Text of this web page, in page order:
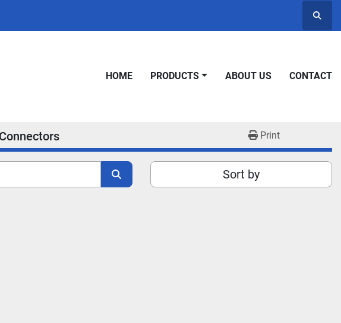
HOME PRODUCTS ABOUT US CONTACT
Print
Sort by